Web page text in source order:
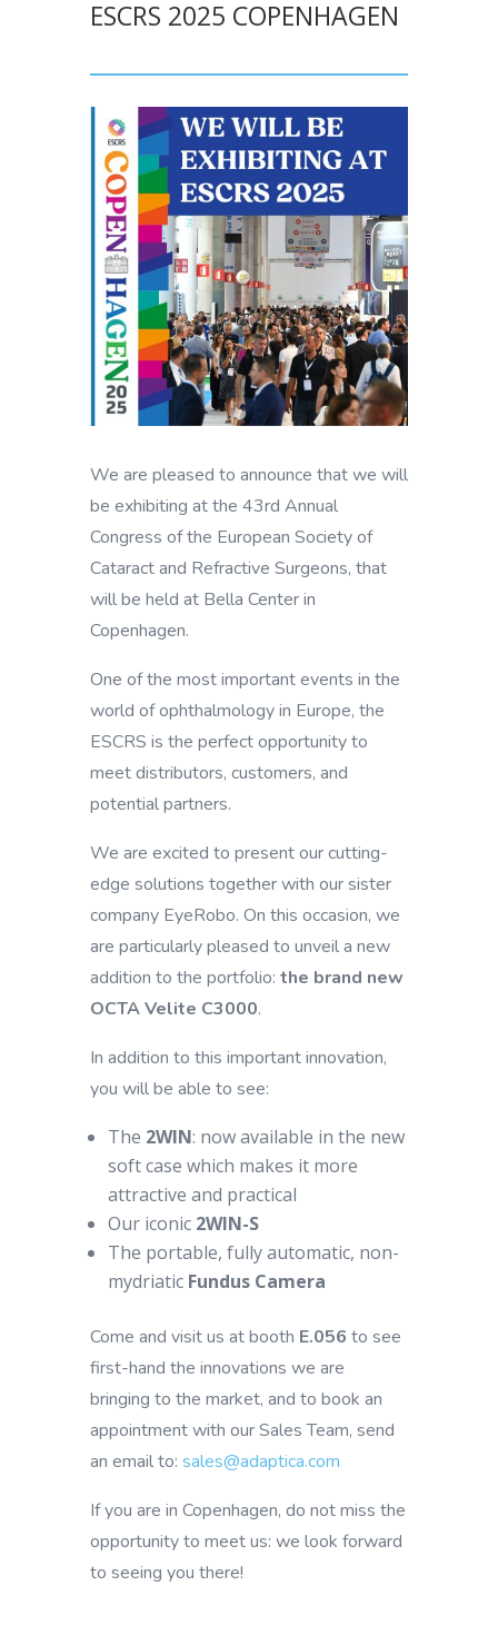
ESCRS 2025 COPENHAGEN
We are pleased to announce that we will
be exhibiting at the 43rd Annual
Congress of the European Society of
Cataract and Refractive Surgeons, that
will be held at Bella Center in
Copenhagen.
One of the most important events in the
world of ophthalmology in Europe, the
ESCRS is the perfect opportunity to
meet distributors, customers, and
potential partners.
We are excited to present our cutting-
edge solutions together with our sister
company EyeRobo. On this occasion, we
are particularly pleased to unveil a new
addition to the portfolio: the brand new
OCTA Velite C3000.
In addition to this important innovation,
you will be able to see:
The 2WIN: now available in the new
soft case which makes it more
attractive and practical
Our iconic 2WIN-S
The portable, fully automatic, non-
mydriatic Fundus Camera
Come and visit us at booth E.056 to see
first-hand the innovations we are
bringing to the market, and to book an
appointment with our Sales Team, send
an email to: sales@adaptica.com
If you are in Copenhagen, do not miss the
opportunity to meet us: we look forward
to seeing you there!